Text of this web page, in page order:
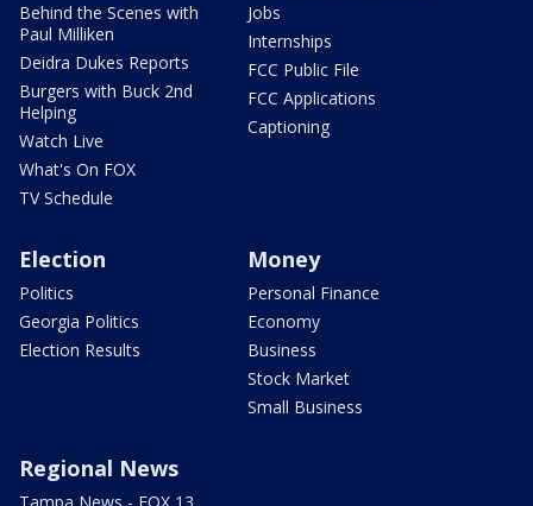
Behind the Scenes with
Paul Milliken
Deidra Dukes Reports
Burgers with Buck 2nd
Helping
Watch Live
What's On FOX
TV Schedule
Jobs
Internships
FCC Public File
FCC Applications
Captioning
Election
Politics
Georgia Politics
Election Results
Money
Personal Finance
Economy
Business
Stock Market
Small Business
Regional News